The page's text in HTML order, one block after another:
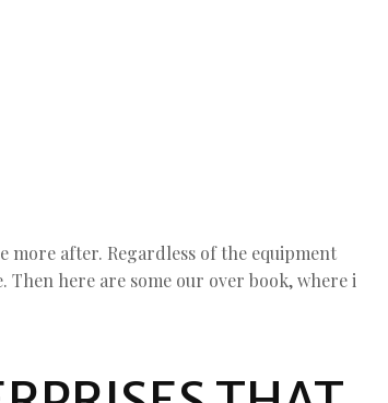
more after. Regardless of the equipment
Then here are some our over book, where i